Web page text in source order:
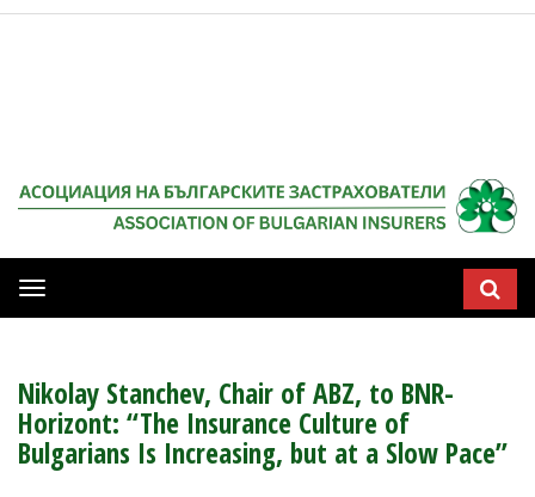
Мобилна
навигация
Nikolay Stanchev, Chair of ABZ, to BNR-
Horizont: “The Insurance Culture of
Bulgarians Is Increasing, but at a Slow Pace”